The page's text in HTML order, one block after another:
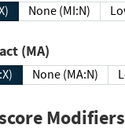
None (MI:N)
Impact (MA)
None (MA:N)
Modifiers